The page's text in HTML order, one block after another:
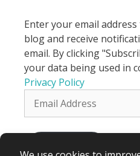
Enter your email
blog and receive
email. By clicking
your data being used in
Privacy Policy
Address
Subscribe